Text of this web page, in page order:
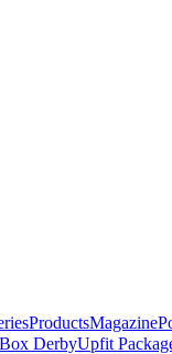
ProductsMagazine
DerbyUpfit